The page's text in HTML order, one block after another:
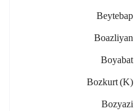
Beytebap
Boazliyan
Boyabat
Bozkurt (k)
Bozyazi